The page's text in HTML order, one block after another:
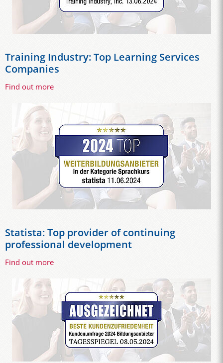
Training Industry: Top Learning Services
Companies
Find out more
Statista: Top provider of continuing
professional development
Find out more